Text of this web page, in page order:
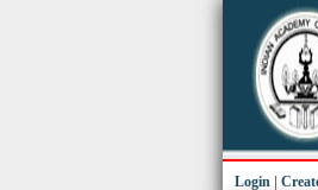
Login